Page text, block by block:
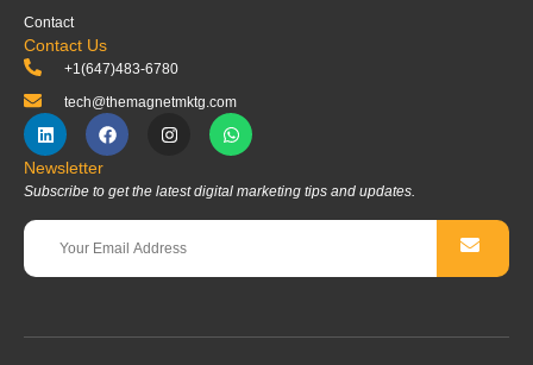
Contact
Contact Us
+1(647)483-6780
tech@themagnetmktg.com
Newsletter
Subscribe to get the latest digital marketing tips and updates.